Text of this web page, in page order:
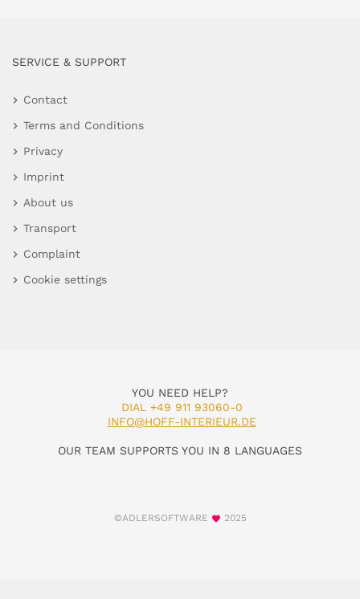
SERVICE & SUPPORT
Contact
Terms and Conditions
Privacy
Imprint
About us
Transport
Complaint
Cookie settings
YOU NEED HELP?
DIAL +49 911 93060-0
INFO@HOFF-INTERIEUR.DE
OUR TEAM SUPPORTS YOU IN 8 LANGUAGES
©ADLERSOFTWARE 2025